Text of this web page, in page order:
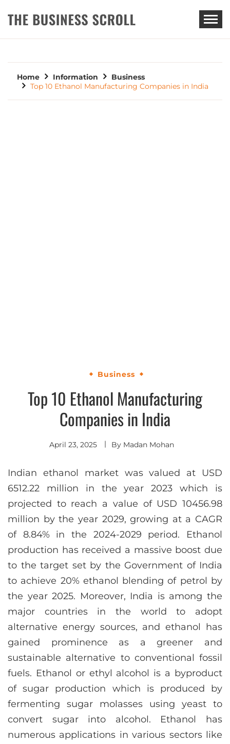
THE BUSINESS SCROLL
Home Information
Business
Top 10 Ethanol Manufacturing Companies in India
Business
Top 10 Ethanol Manufacturing
Companies in India
April 23, 2025 By Madan Mohan
Indian ethanol market was valued at USD
6512.22 million in the year 2023 which is
projected to reach a value of USD 10456.98
million by the year 2029, growing at a CAGR
of 8.84% in the 2024-2029 period. Ethanol
production has received a massive boost due
to the target set by the Government of India
to achieve 20% ethanol blending of petrol by
the year 2025. Moreover, India is among the
major countries in the world to adopt
alternative energy sources, and ethanol has
gained prominence as a greener and
sustainable alternative to conventional fossil
fuels. Ethanol or ethyl alcohol is a byproduct
of sugar production which is produced by
fermenting sugar molasses using yeast to
convert sugar into alcohol. Ethanol has
numerous applications in various sectors like